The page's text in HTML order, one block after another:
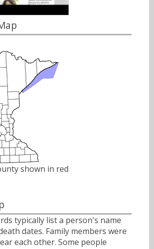
shown in red
typically list a person's name
dates. Family members were
each other. Some people